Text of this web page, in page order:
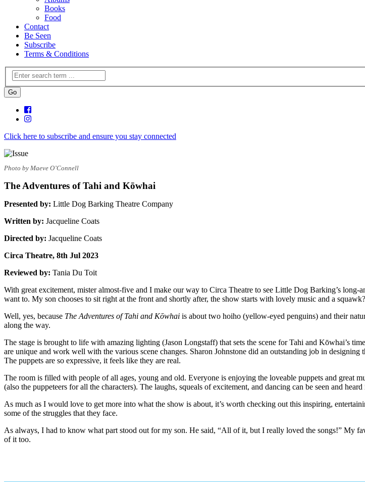
Books
Food
Contact
Be Seen
Subscribe
Terms & Conditions
Click here to subscribe and ensure you stay connected
Photo by Maeve O’Connell
The Adventures of Tahi and Kōwhai
Presented by: Little Dog Barking Theatre Company
Written by: Jacqueline Coats
Directed by: Jacqueline Coats
Circa Theatre, 8th Jul 2023
Reviewed by: Tania Du Toit
With great excitement, mister almost-five and I make our way to Circa Theatre to see Little Dog Barking’s
want to. My son chooses to sit right at the front and shortly after, the show starts with lovely music and a squawk?
Well, yes, because The Adventures of Tahi and Kōwhai is about two hoiho (yellow-eyed penguins) and their
along the way.
The stage is brought to life with amazing lighting (Jason Longstaff) that sets the scene for Tahi and Kōwhai’s
are unique and work well with the various scene changes. Sharon Johnstone did an outstanding job in
The puppets are so expressive, it feels like they are real.
The room is filled with people of all ages, young and old. Everyone is enjoying the loveable puppets and great
(also the puppeteers for all the characters). The laughs, squeals of excitement, and dancing can be seen and
As much as I would love to get more into what the show is about, it’s worth checking out this inspiring,
some of the struggles that they face.
As always, I had to know what part stood out for my son. He said, “All of it, but I really loved the songs!” My
of it too.